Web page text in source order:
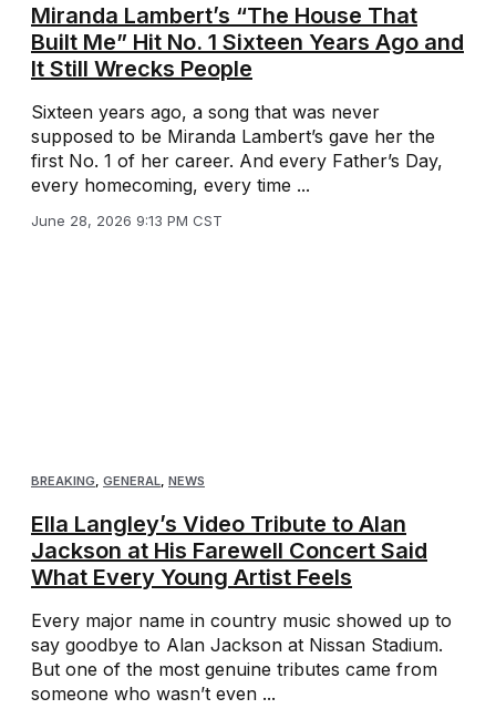
Miranda Lambert’s “The House That
Built Me” Hit No. 1 Sixteen Years Ago and
It Still Wrecks People
Sixteen years ago, a song that was never
supposed to be Miranda Lambert’s gave her the
first No. 1 of her career. And every Father’s Day,
every homecoming, every time ...
June 28, 2026 9:13 PM CST
BREAKING, GENERAL, NEWS
Ella Langley’s Video Tribute to Alan
Jackson at His Farewell Concert Said
What Every Young Artist Feels
Every major name in country music showed up to
say goodbye to Alan Jackson at Nissan Stadium.
But one of the most genuine tributes came from
someone who wasn’t even ...